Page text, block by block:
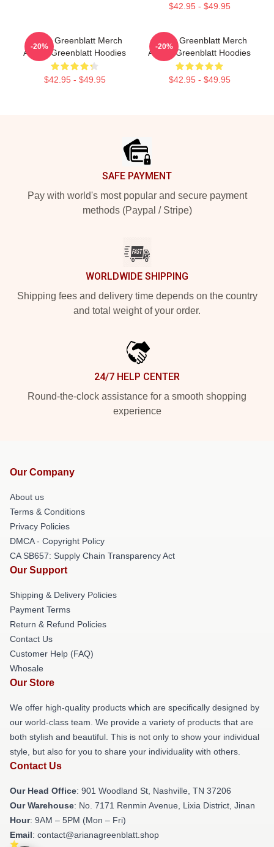
$42.95 - $49.95
Ariana Greenblatt Merch
Ariana Greenblatt Hoodies
$42.95 - $49.95
-20%
Ariana Greenblatt Merch
Ariana Greenblatt Hoodies
$42.95 - $49.95
-20%
SAFE PAYMENT
Pay with world's most popular and secure payment
methods (Paypal / Stripe)
WORLDWIDE SHIPPING
Shipping fees and delivery time depends on the country
and total weight of your order.
24/7 HELP CENTER
Round-the-clock assistance for a smooth shopping
experience
Our Company
About us
Terms & Conditions
Privacy Policies
DMCA - Copyright Policy
CA SB657: Supply Chain Transparency Act
Our Support
Shipping & Delivery Policies
Payment Terms
Return & Refund Policies
Contact Us
Customer Help (FAQ)
Whosale
Our Store
We offer high-quality products which are specifically designed by
our world-class team. We provide a variety of products that are
both stylish and beautiful. This is not only to show your individual
style, but also for you to share your individuality with others.
Contact Us
Our Head Office: 901 Woodland St, Nashville, TN 37206
Our Warehouse: No. 7171 Renmin Avenue, Lixia District, Jinan
Hour: 9AM – 5PM (Mon – Fri)
Email: contact@arianagreenblatt.shop